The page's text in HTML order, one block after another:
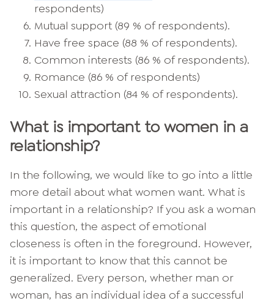
respondents)
Mutual support (89 % of respondents).
Have free space (88 % of respondents).
Common interests (86 % of respondents).
Romance (86 % of respondents)
Sexual attraction (84 % of respondents).
What is important to women in a
relationship?
In the following, we would like to go into a little
more detail about what women want. What is
important in a relationship? If you ask a woman
this question, the aspect of emotional
closeness is often in the foreground. However,
it is important to know that this cannot be
generalized. Every person, whether man or
woman, has an individual idea of a successful